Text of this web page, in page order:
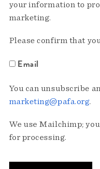
your information to
marketing.
Please confirm that
Email
You can unsubscribe
marketing@pafa.org.
We use Mailchimp;
for processing.